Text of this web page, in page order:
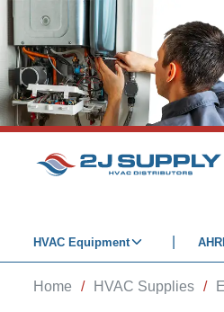
SKIP TO MAIN CONTENT
HVAC Equipment
Home / HVAC Supplies /